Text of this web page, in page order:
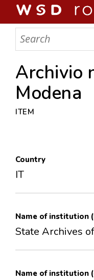
WSD ROADMAP
ABOUT US
TEAM
ARCHIVES
CONTACTS
Archivio
Modena
ITEM
Country
IT
Name of institution
State Archives
Name of institution